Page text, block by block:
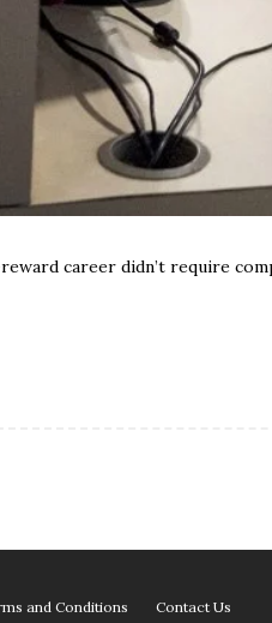
career didn’t require
and Conditions Contact Us